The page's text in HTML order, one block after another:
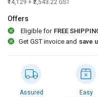
on
L&T-
Select
Language
on
L&T-
Select
Language
₹14,129 + ₹2,543.22 GST
Offers
Eligible for FREE
Get GST invoice and save
Assured
Easy